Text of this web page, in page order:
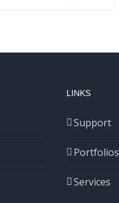
LINKS
Support
Portfolios
Services